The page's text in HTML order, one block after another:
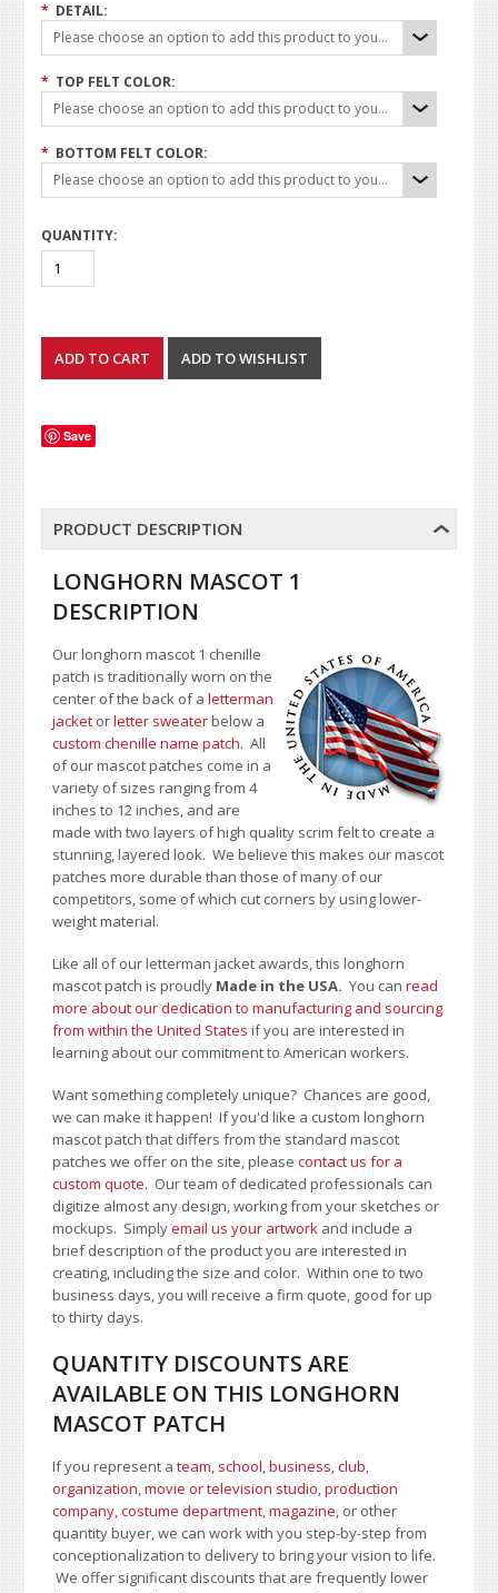
* DETAIL:
Please choose an option to add this product to your cart.
* TOP FELT COLOR:
Please choose an option to add this product to your cart.
* BOTTOM FELT COLOR:
Please choose an option to add this product to your cart.
QUANTITY:
Save
PRODUCT DESCRIPTION
LONGHORN MASCOT 1
DESCRIPTION
Our longhorn mascot 1 chenille
patch is traditionally worn on the
center of the back of aletterman
jacket orletter sweaterbelow a
custom chenille name patch. All
of our mascot patches come in a
variety of sizes ranging from 4
inches to 12 inches, and are
made with two layers of high quality scrim felt to create a
stunning, layered look. We believe this makes our mascot
patches more durable than those of many of our
competitors, some of which cut corners by using lower-
weight material.
Like all of our letterman jacket awards, this longhorn
mascot patch is proudly Made in the USA.You canread
more about our dedication to manufacturing and sourcing
from within the United States if you are interested in
learning about our commitment to American workers.
Want something completely unique? Chances are good,
we can make it happen! If you'd like a custom longhorn
mascot patch that differs from the standard mascot
patches we offer on the site, pleasecontact us for a
custom quote. Our team of dedicated professionals can
digitize almost any design, working from your sketches or
mockups. Simplyemail us your artwork and include a
brief description of the product you are interested in
creating, including the size and color.Within one to two
business days, you will receive a firm quote, good for up
to thirty days.
QUANTITY DISCOUNTS ARE
AVAILABLE ON THIS LONGHORN
MASCOT PATCH
If you represent ateam, school,business, club,
organization,movie or television studio,production
company, costume department,magazine, or other
quantity buyer, we can work with you step-by-step from
conceptionalization to delivery to bring your vision to life.
We offer significant discounts that are frequently lower